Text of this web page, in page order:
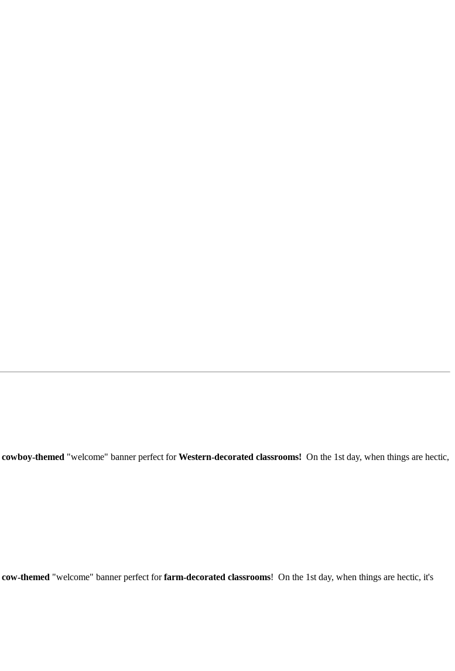
cowboy-themed "welcome" banner perfect forWestern-decorated classrooms! On the 1st day, when things are hectic,
cow-themed "welcome" banner perfect forfarm-decorated classrooms! On the 1st day, when things are hectic, it's